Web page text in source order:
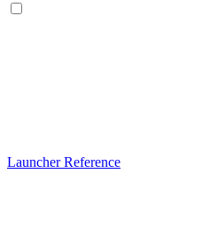
Launcher Reference